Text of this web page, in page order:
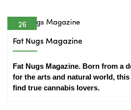
26
Apr
Fat Nugs Magazine
Fat Nugs Magazine. Born from a
for the arts and natural world, this
find true cannabis lovers.